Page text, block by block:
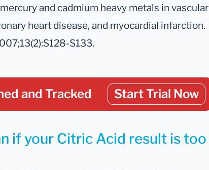
and cadmium heavy metals in vascular
heart disease, and myocardial infarction.
S133.
and Tracked Start Trial Now
if your Citric Acid result is too